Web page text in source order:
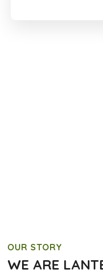
OUR STORY
WE ARE